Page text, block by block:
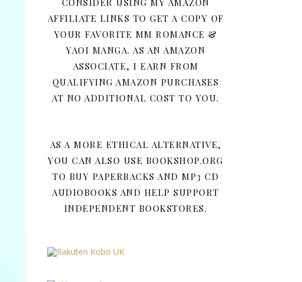
AFFILIATE LINKS TO GET A COPY OF
YOUR FAVORITE MM ROMANCE &
YAOI MANGA. AS AN AMAZON
ASSOCIATE, I EARN FROM
QUALIFYING AMAZON PURCHASES
AT NO ADDITIONAL COST TO YOU.
AS A MORE ETHICAL ALTERNATIVE,
YOU CAN ALSO USE BOOKSHOP.ORG
TO BUY PAPERBACKS AND MP3 CD
AUDIOBOOKS AND HELP SUPPORT
INDEPENDENT BOOKSTORES.